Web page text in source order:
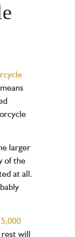
larger
of the
at all.
rest will